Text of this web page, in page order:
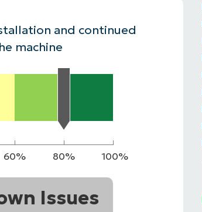
ROADMAP PLATFORM
and continued
machine
60% 80% 100%
Issues